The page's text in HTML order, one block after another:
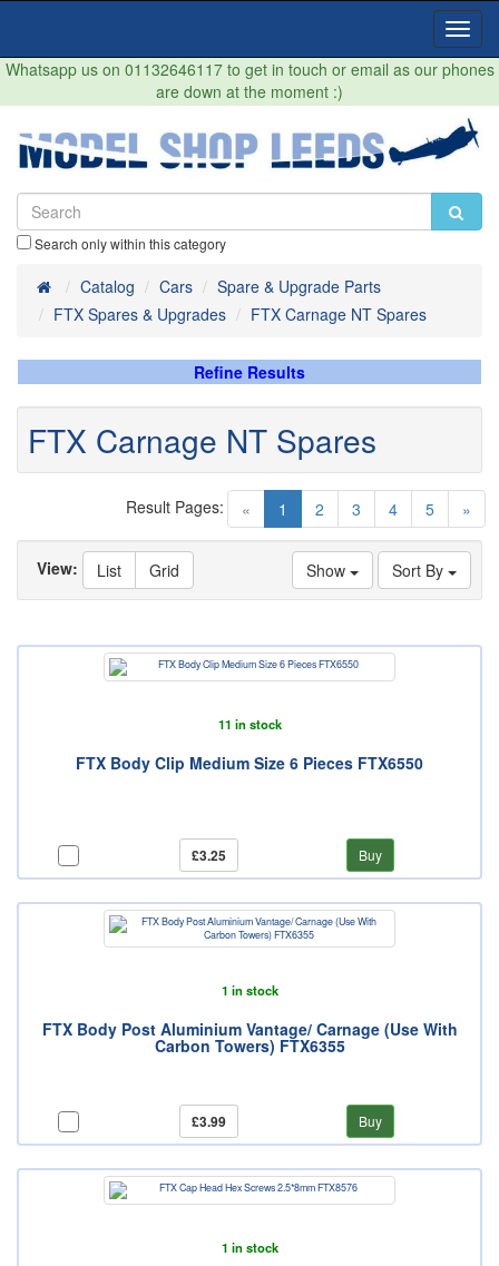
Whatsapp us on 01132646117 to get in touch or email as our phones
are down at the moment :)
Search only within this category
HomeCatalog Cars
Spare & Upgrade Parts
FTX Spares & Upgrades
FTX Carnage NT Spares
Refine Results
FTX Carnage NT Spares
« 1 (current)
2 3 4 5 »
Result Pages:
Sort By
Show
View: List Grid
11 in stock
FTX Body Clip Medium Size 6 Pieces FTX6550
£3.25 Buy
1 in stock
FTX Body Post Aluminium Vantage/ Carnage (Use With
Carbon Towers) FTX6355
£3.99 Buy
1 in stock